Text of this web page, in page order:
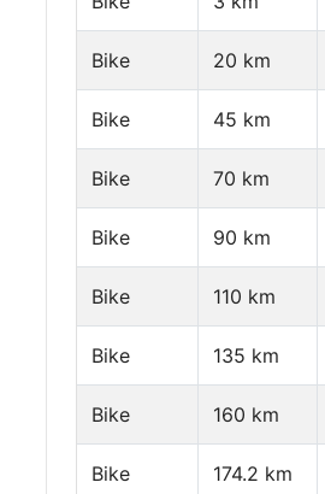
Bike 20 km
Bike 45 km
Bike 70 km
Bike 90 km
Bike 110 km
Bike 135 km
Bike 160 km
Bike 174.2 km